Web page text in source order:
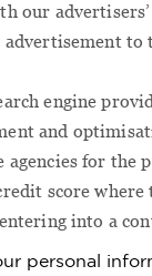
our
to
engine
and
agencies for the
score where
into a
personal